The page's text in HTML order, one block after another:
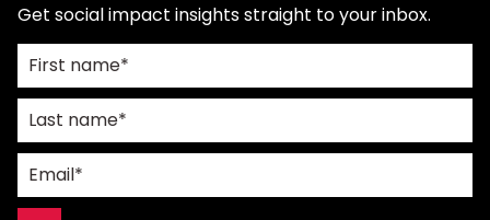
Get social impact insights straight to your inbox.